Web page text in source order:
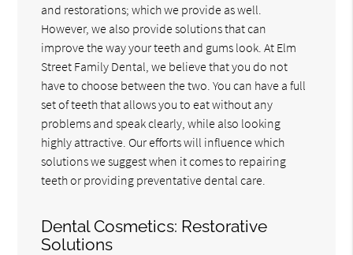
and restorations; which we provide as well.
However, we also provide solutions that can
improve the way your teeth and gums look. At Elm
Street Family Dental, we believe that you do not
have to choose between the two. You can have a full
set of teeth that allows you to eat without any
problems and speak clearly, while also looking
highly attractive. Our efforts will influence which
solutions we suggest when it comes to repairing
teeth or providing preventative dental care.
Dental Cosmetics: Restorative
Solutions